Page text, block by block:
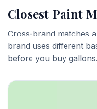
Closest Paint
Cross-brand matches
brand uses different
before you buy gallons.